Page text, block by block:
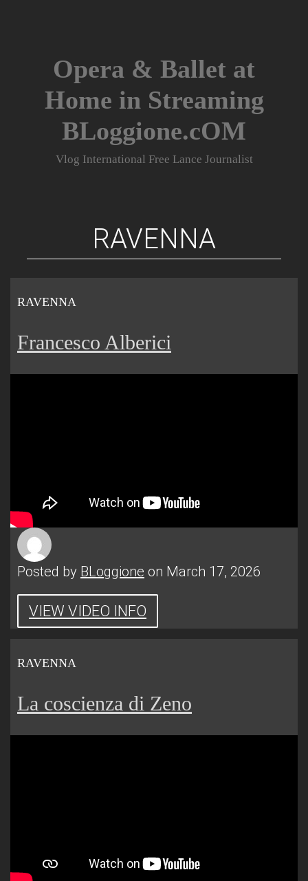
Opera & Ballet at
Home in Streaming
BLoggione.cOM
Vlog International Free Lance Journalist
RAVENNA
RAVENNA
Francesco Alberici
Posted by BLoggione on March 17, 2026
VIEW VIDEO INFO
RAVENNA
La coscienza di Zeno